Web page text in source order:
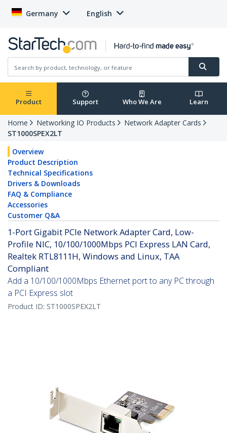
Germany English
Product Support Who We Are Learn
Home Networking IO Products
Network Adapter Cards
ST1000SPEX2LT
Overview
Product Description
Technical Specifications
Drivers & Downloads
FAQ & Compliance
Accessories
Customer Q&A
1-Port Gigabit PCIe Network Adapter Card, Low-
Profile NIC, 10/100/1000Mbps PCI Express LAN Card,
Realtek RTL8111H, Windows and Linux, TAA
Compliant
Add a 10/100/1000Mbps Ethernet port to any PC through
a PCI Express slot
Product ID: ST1000SPEX2LT